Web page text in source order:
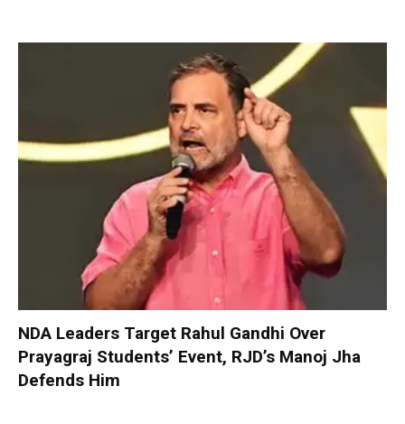
NDA Leaders Target Rahul Gandhi Over
Prayagraj Students’ Event, RJD’s Manoj Jha
Defends Him